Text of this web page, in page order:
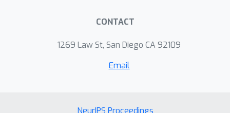
CONTACT
1269 Law St, San Diego CA 92109
Email
NeurIPS Proceedings